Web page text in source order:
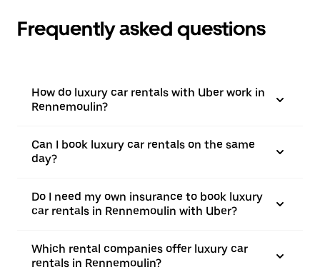
Frequently asked questions
How do luxury car rentals with Uber work in
Rennemoulin?
Can I book luxury car rentals on the same
day?
Do I need my own insurance to book luxury
car rentals in Rennemoulin with Uber?
Which rental companies offer luxury car
rentals in Rennemoulin?